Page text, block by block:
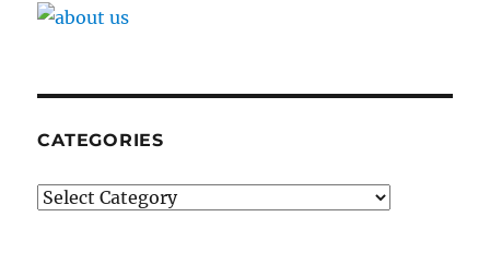
CATEGORIES
Categories